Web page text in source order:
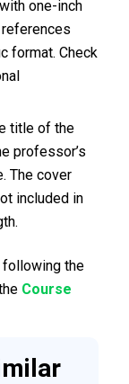
one-inch
format. Check
title of the
professor’s
The cover
included in
the
Course